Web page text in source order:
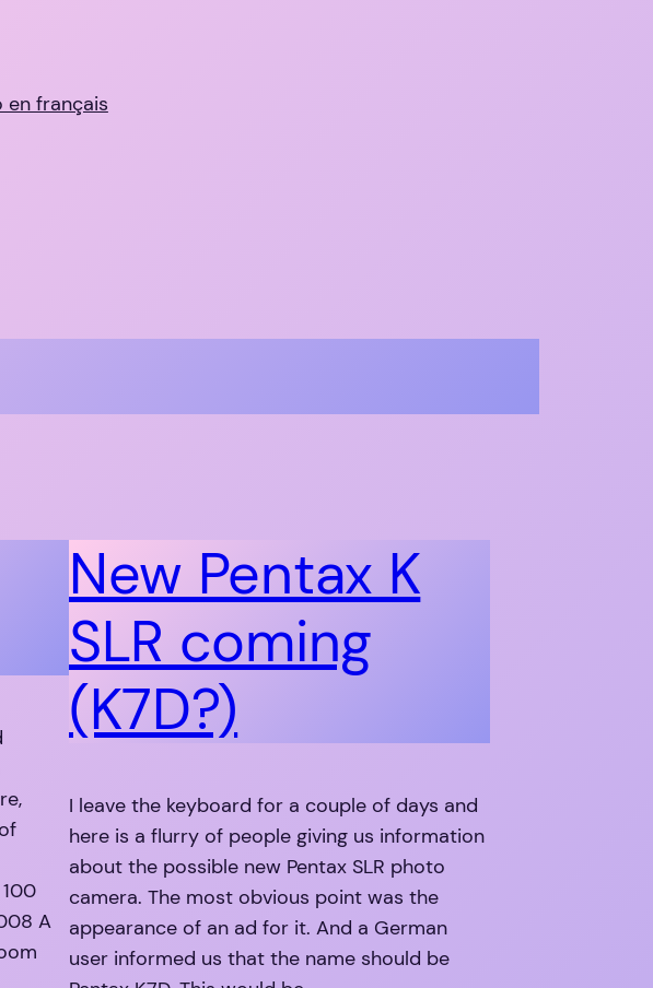
en français
A
New Pentax K
SLR coming
(K7D?)
I leave the keyboard for a couple of days and
here is a flurry of people giving us information
about the possible new Pentax SLR photo
camera. The most obvious point was the
appearance of an ad for it. And a German
user informed us that the name should be